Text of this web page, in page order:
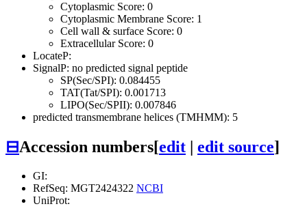
Cytoplasmic Score: 0
Cytoplasmic Membrane Score: 1
Cell wall & surface Score: 0
Extracellular Score: 0
LocateP:
SignalP: no predicted signal peptide
SP(Sec/SPI): 0.084455
TAT(Tat/SPI): 0.001713
LIPO(Sec/SPII): 0.007846
predicted transmembrane helices (TMHMM): 5
⊟Accession numbers[edit | edit source]
GI:
RefSeq: MGT2424322 NCBI
UniProt: